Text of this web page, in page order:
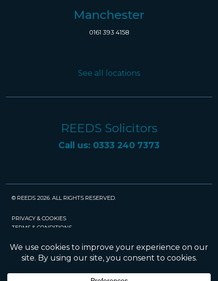
Manchester
0161 393 4158
See all locations
REEDS Solicitors
Call us: 0333 240 7373
© REEDS 2026. ALL RIGHTS RESERVED.
PRIVACY & COOKIES
TERMS & CONDITIONS
POLICIES
SRA